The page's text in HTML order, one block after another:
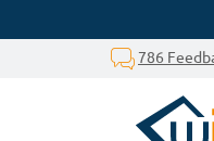
786